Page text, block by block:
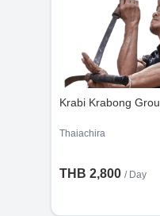
Krabi Krabong
Thaiachira
THB 2,800 / Day